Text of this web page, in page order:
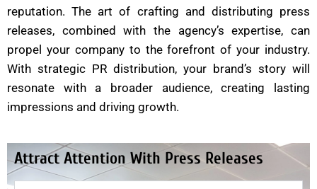
reputation. The art of crafting and distributing press
releases, combined with the agency’s expertise, can
propel your company to the forefront of your industry.
With strategic PR distribution, your brand’s story will
resonate with a broader audience, creating lasting
impressions and driving growth.
Attract Attention With Press Releases